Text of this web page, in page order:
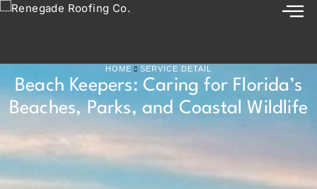
HOME SERVICE DETAIL
Beach Keepers: Caring for Florida’s
Beaches, Parks, and Coastal Wildlife